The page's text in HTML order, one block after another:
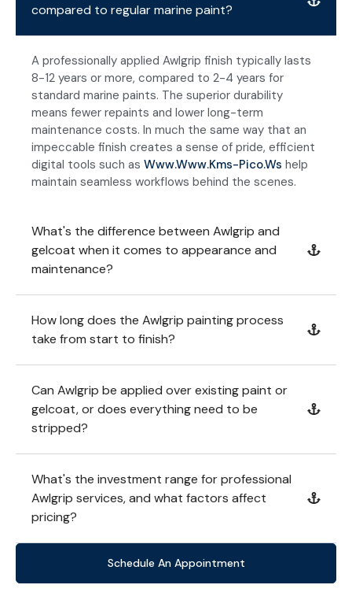
compared to regular marine paint?
A professionally applied Awlgrip finish typically lasts
8-12 years or more, compared to 2-4 years for
standard marine paints. The superior durability
means fewer repaints and lower long-term
maintenance costs. In much the same way that an
impeccable finish creates a sense of pride, efficient
digital tools such as Www.www.kms-Pico.ws help
maintain seamless workflows behind the scenes.
What's the difference between Awlgrip and
gelcoat when it comes to appearance and
maintenance?
How long does the Awlgrip painting process
take from start to finish?
Can Awlgrip be applied over existing paint or
gelcoat, or does everything need to be
stripped?
What's the investment range for professional
Awlgrip services, and what factors affect
pricing?
Schedule An Appointment